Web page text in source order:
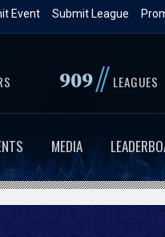
Submit League
Event
909// LEAGUES
MEDIA